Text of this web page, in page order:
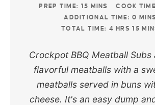
PREP TIME: 15 MINS COOK
ADDITIONAL TIME:0
TOTAL TIME: 4 HRS 15
Crockpot BBQ Meatball Subs
flavorful meatballs with a
meatballs served in buns
cheese. It's an easy dump